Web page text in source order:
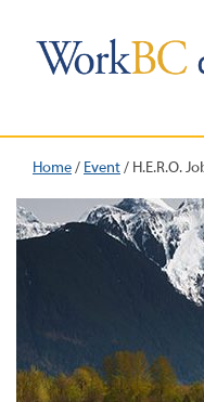
Home/ Event/ H.E.R.O.